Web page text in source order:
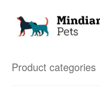
Skip
Skip
Product categories